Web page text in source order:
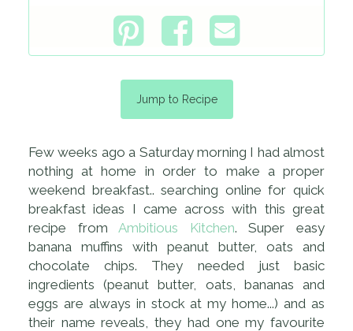
Jump to Recipe
Few weeks ago a Saturday morning I had almost
nothing at home in order to make a proper
weekend breakfast.. searching online for quick
breakfast ideas I came across with this great
recipe fromAmbitious Kitchen. Super easy
banana muffins with peanut butter, oats and
chocolate chips. They needed just basic
ingredients (peanut butter, oats, bananas and
eggs are always in stock at my home...) and as
their name reveals, they had one my favourite